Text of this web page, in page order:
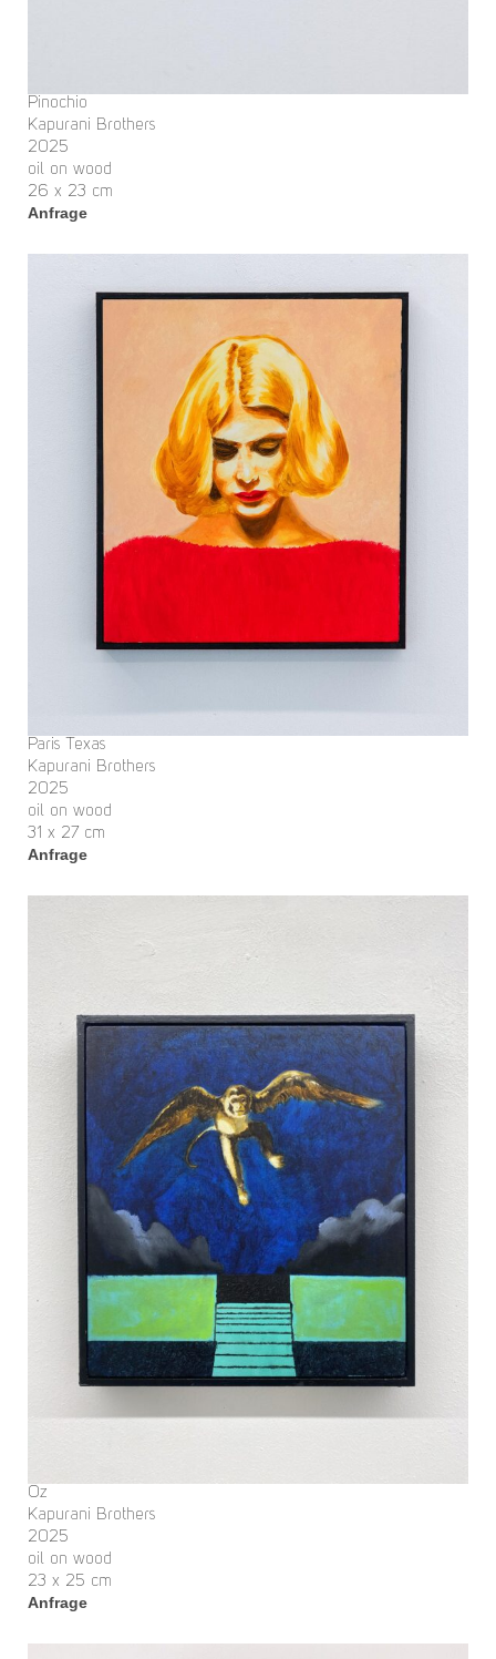
Pinochio
Kapurani Brothers
2025
oil on wood
26 x 23 cm
Anfrage
Paris Texas
Kapurani Brothers
2025
oil on wood
31 x 27 cm
Anfrage
Oz
Kapurani Brothers
2025
oil on wood
23 x 25 cm
Anfrage